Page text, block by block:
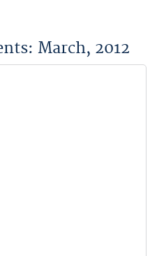
March, 2012